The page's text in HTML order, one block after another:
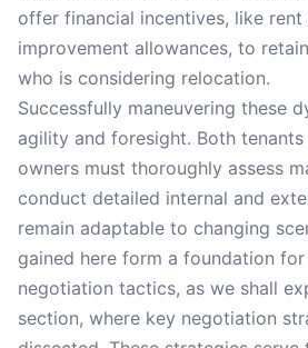
offer financial incentives, like
improvement allowances, to
who is considering relocation.
Successfully maneuvering these
agility and foresight. Both
owners must thoroughly assess
conduct detailed internal and
remain adaptable to changing
gained here form a foundation
negotiation tactics, as we shall
section, where key negotiation